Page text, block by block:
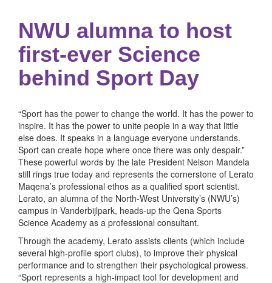
NWU alumna to host
first-ever Science
behind Sport Day
“Sport has the power to change the world. It has the power to
inspire. It has the power to unite people in a way that little
else does. It speaks in a language everyone understands.
Sport can create hope where once there was only despair.”
These powerful words by the late President Nelson Mandela
still rings true today and represents the cornerstone of Lerato
Maqena’s professional ethos as a qualified sport scientist.
Lerato, an alumna of the North-West University’s (NWU’s)
campus in Vanderbijlpark, heads-up the Qena Sports
Science Academy as a professional consultant.
Through the academy, Lerato assists clients (which include
several high-profile sport clubs), to improve their physical
performance and to strengthen their psychological prowess.
“Sport represents a high-impact tool for development and